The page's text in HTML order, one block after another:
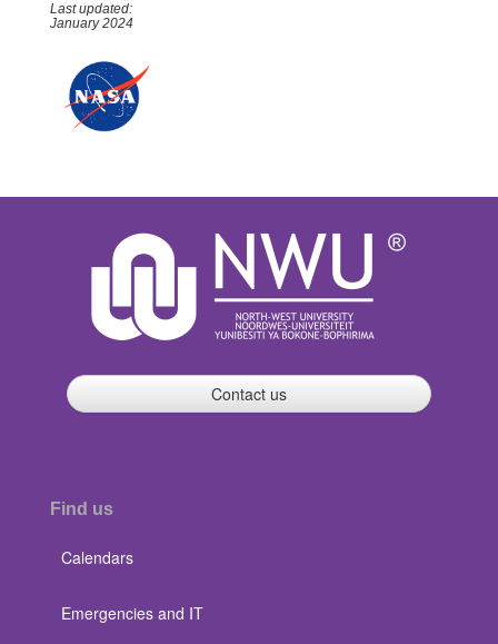
Last updated:
January 2024
Contact us
Find us
Calendars
Emergencies and IT